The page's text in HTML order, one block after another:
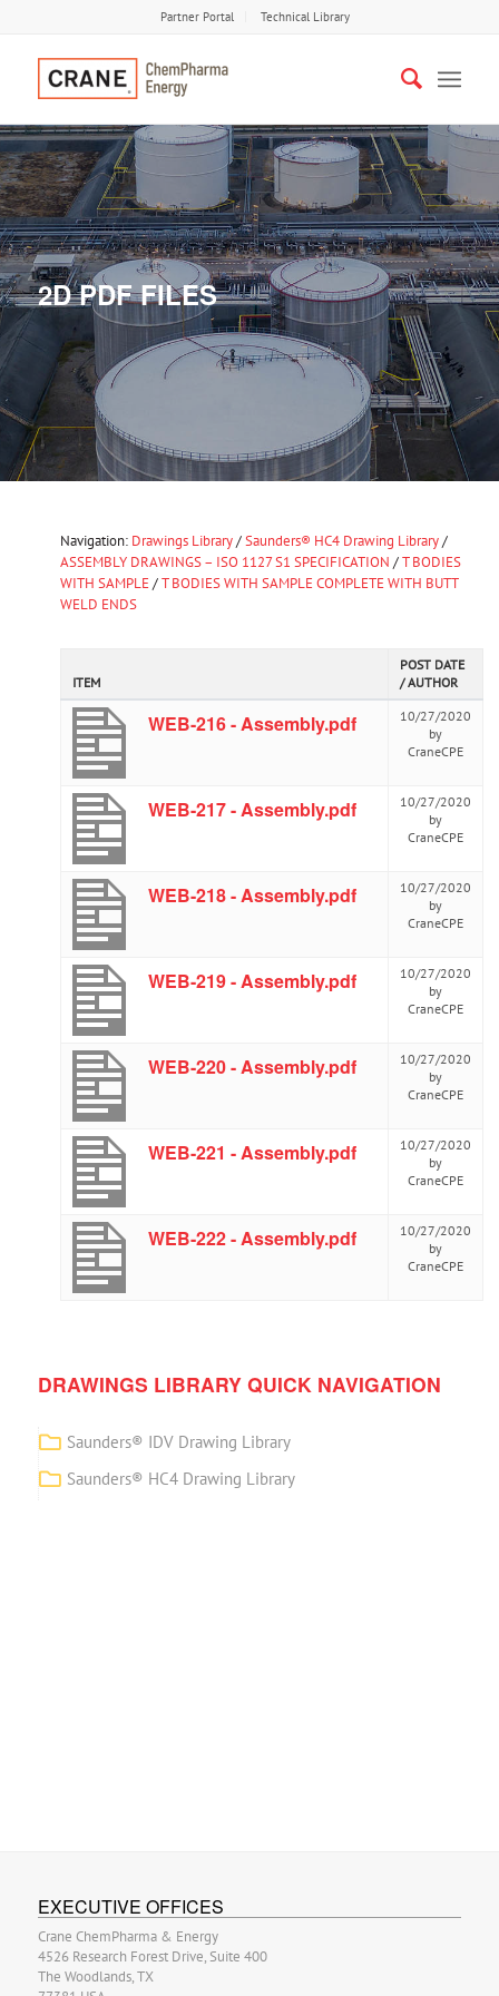
Partner Portal Technical Library
2D PDF FILES
Navigation: Drawings Library/Saunders® HC4 Drawing Library/
ASSEMBLY DRAWINGS – ISO 1127 S1 SPECIFICATION /T BODIES
WITH SAMPLE/T BODIES WITH SAMPLE COMPLETE WITH BUTT
WELD ENDS
ITEM
POST DATE
/ AUTHOR
WEB-216 - Assembly.pdf
10/27/2020
by
CraneCPE
WEB-217 - Assembly.pdf
10/27/2020
by
CraneCPE
WEB-218 - Assembly.pdf
10/27/2020
by
CraneCPE
WEB-219 - Assembly.pdf
10/27/2020
by
CraneCPE
WEB-220 - Assembly.pdf
10/27/2020
by
CraneCPE
WEB-221 - Assembly.pdf
10/27/2020
by
CraneCPE
WEB-222 - Assembly.pdf
10/27/2020
by
CraneCPE
DRAWINGS LIBRARY QUICK NAVIGATION
Saunders® IDV Drawing Library
Saunders® HC4 Drawing Library
EXECUTIVE OFFICES
Crane ChemPharma & Energy
4526 Research Forest Drive, Suite 400
The Woodlands, TX